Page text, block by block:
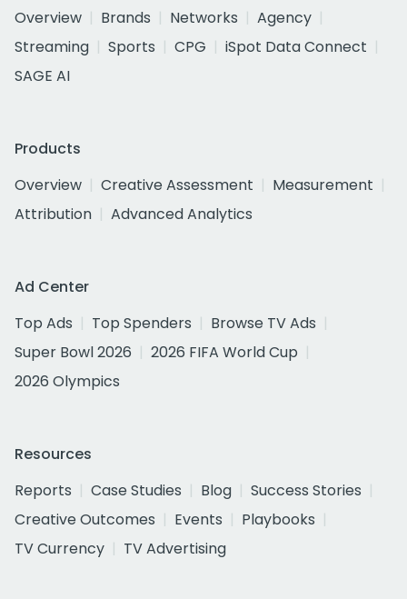
Overview
Brands Networks
Agency
Streaming
Sports CPG
iSpot Data Connect
SAGE AI
Products
Overview
Creative Assessment
Measurement
Attribution
Advanced Analytics
Ad Center
Top Ads
Top Spenders
Browse TV Ads
Super Bowl 2026
2026 FIFA World Cup
2026 Olympics
Resources
Reports
Case Studies Blog
Success Stories
Creative Outcomes
Events
Playbooks
TV Currency
TV Advertising